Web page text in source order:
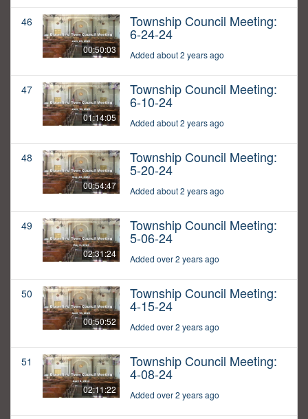
46
00:50:03
Township Council Meeting:
6-24-24
Added about 2 years ago
47
01:14:05
Township Council Meeting:
6-10-24
Added about 2 years ago
48
00:54:47
Township Council Meeting:
5-20-24
Added about 2 years ago
49
02:31:24
Township Council Meeting:
5-06-24
Added over 2 years ago
50
00:50:52
Township Council Meeting:
4-15-24
Added over 2 years ago
51
02:11:22
Township Council Meeting:
4-08-24
Added over 2 years ago